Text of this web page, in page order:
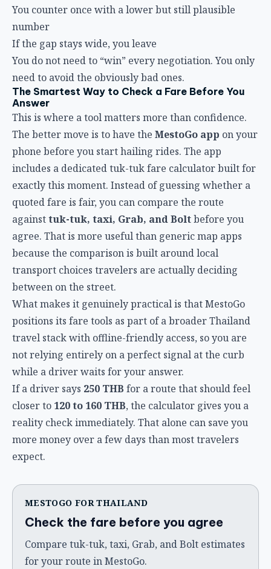
You counter once with a lower but still plausible
number
If the gap stays wide, you leave
You do not need to “win” every negotiation. You only
need to avoid the obviously bad ones.
The Smartest Way to Check a Fare Before You
Answer
This is where a tool matters more than confidence.
The better move is to have the MestoGo app on your
phone before you start hailing rides. The app
includes a dedicated tuk-tuk fare calculator built for
exactly this moment. Instead of guessing whether a
quoted fare is fair, you can compare the route
againsttuk-tuk, taxi, Grab, and Boltbefore you
agree. That is more useful than generic map apps
because the comparison is built around local
transport choices travelers are actually deciding
between on the street.
What makes it genuinely practical is that MestoGo
positions its fare tools as part of a broader Thailand
travel stack with offline-friendly access, so you are
not relying entirely on a perfect signal at the curb
while a driver waits for your answer.
If a driver says 250 THB for a route that should feel
closer to 120 to 160 THB, the calculator gives you a
reality check immediately. That alone can save you
more money over a few days than most travelers
expect.
MESTOGO FOR THAILAND
Check the fare before you agree
Compare tuk-tuk, taxi, Grab, and Bolt estimates
for your route in MestoGo.